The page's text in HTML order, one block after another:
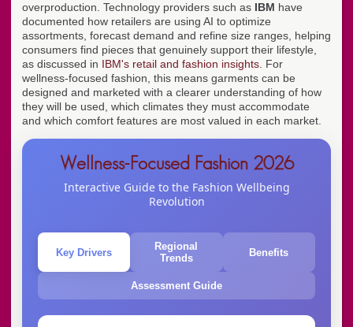
overproduction. Technology providers such as IBM have
documented how retailers are using AI to optimize
assortments, forecast demand and refine size ranges, helping
consumers find pieces that genuinely support their lifestyle,
as discussed in IBM's retail and fashion insights . For
wellness-focused fashion, this means garments can be
designed and marketed with a clearer understanding of how
they will be used, which climates they must accommodate
and which comfort features are most valued in each market.
Wellness-Focused Fashion 2026
Interactive Guide to the Fashion Wellbeing
Revolution
Key Drivers
Regional
Trends
Benefits
Assessment Guide